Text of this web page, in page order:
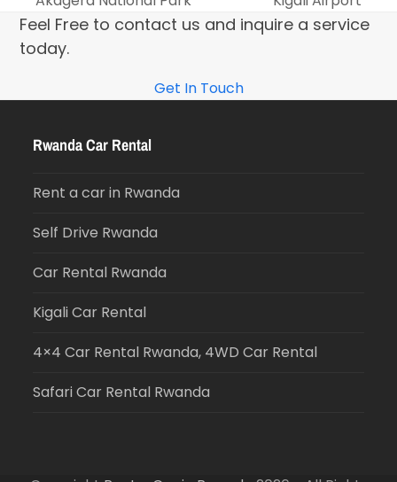
Feel Free to contact us and inquire a service
today.
Get In Touch
Rwanda Car Rental
Rent a car in Rwanda
Self Drive Rwanda
Car Rental Rwanda
Kigali Car Rental
4×4 Car Rental Rwanda, 4WD Car Rental
Safari Car Rental Rwanda